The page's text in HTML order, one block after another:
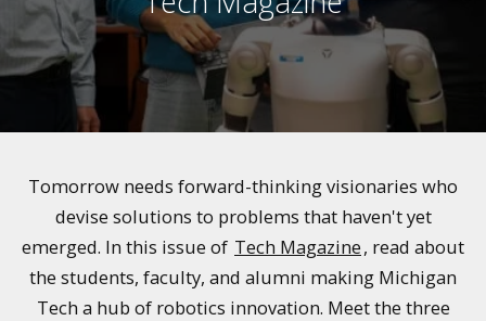
Tomorrow needs forward-thinking visionaries who
devise solutions to problems that haven't yet
emerged. In this issue of Tech Magazine, read about
the students, faculty, and alumni making Michigan
Tech a hub of robotics innovation. Meet the three